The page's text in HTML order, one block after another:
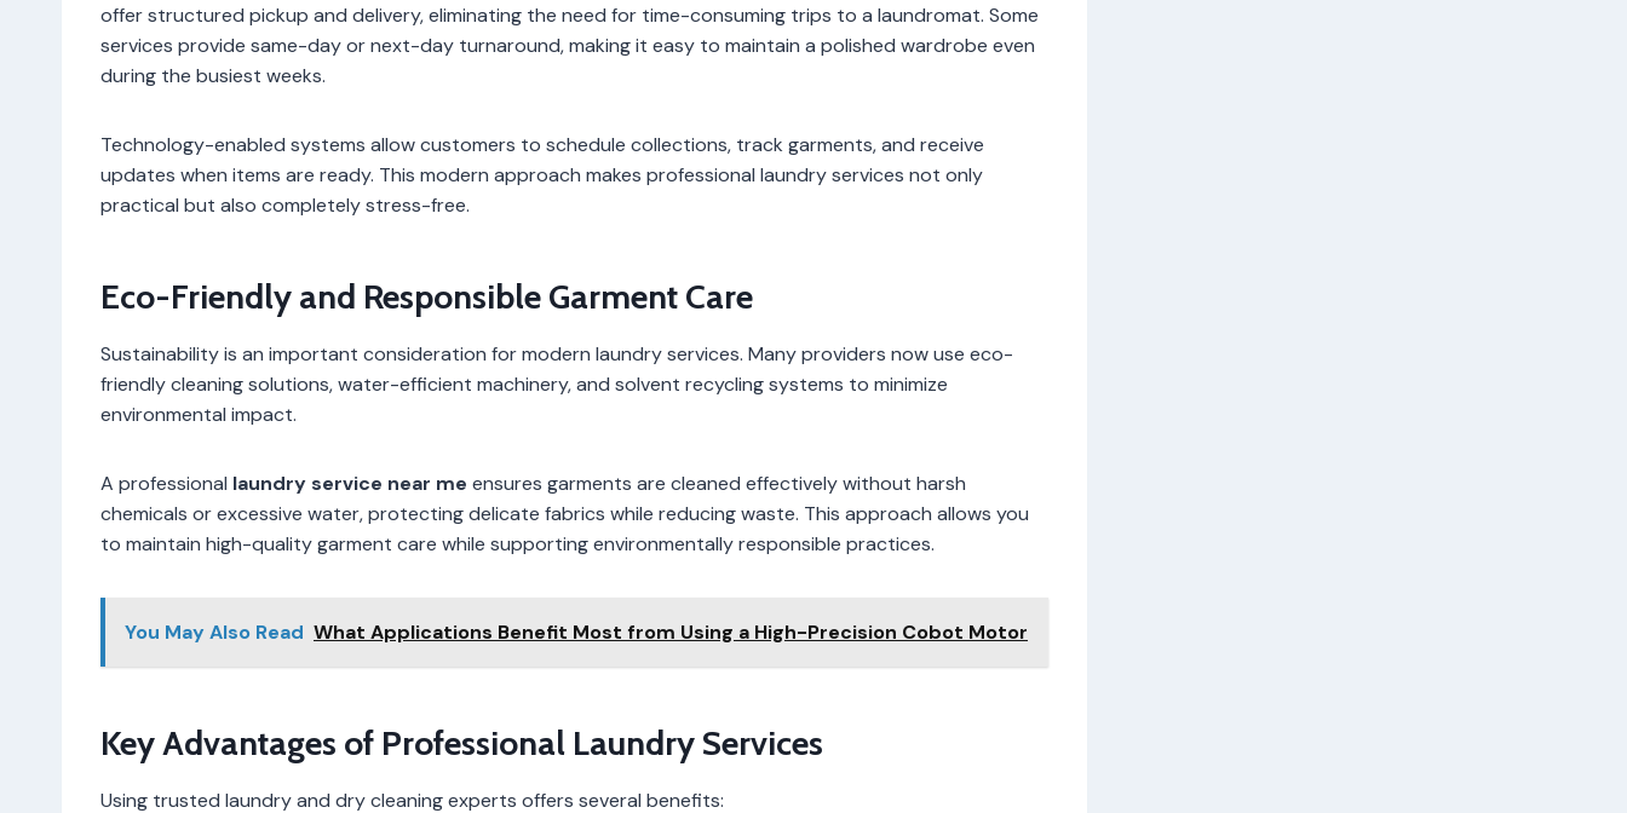
offer structured pickup and delivery, eliminating the need for time-consuming trips to a laundromat. Some
services provide same-day or next-day turnaround, making it easy to maintain a polished wardrobe even
during the busiest weeks.
Technology-enabled systems allow customers to schedule collections, track garments, and receive
updates when items are ready. This modern approach makes professional laundry services not only
practical but also completely stress-free.
Eco-Friendly and Responsible Garment Care
Sustainability is an important consideration for modern laundry services. Many providers now use eco-
friendly cleaning solutions, water-efficient machinery, and solvent recycling systems to minimize
environmental impact.
A professional laundry service near me ensures garments are cleaned effectively without harsh
chemicals or excessive water, protecting delicate fabrics while reducing waste. This approach allows you
to maintain high-quality garment care while supporting environmentally responsible practices.
You May Also Read What Applications Benefit Most from Using a High-Precision Cobot Motor
Key Advantages of Professional Laundry Services
Using trusted laundry and dry cleaning experts offers several benefits: